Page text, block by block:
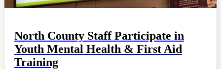
North County Staff Participate in
Youth Mental Health & First Aid
Training